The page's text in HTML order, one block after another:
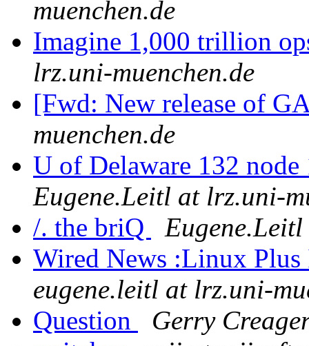
muenchen.de
Imagine 1,000 trillion
lrz.uni-muenchen.de
[Fwd: New release of
muenchen.de
U of Delaware 132
Eugene.Leitl at lrz.uni-
/. the briQ
Wired News :Linux
eugene.leitl at lrz.uni-
Question
Gerry